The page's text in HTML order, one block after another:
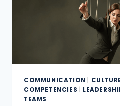
COMMUNICATION CULTURE
COMPETENCIES
TEAMS